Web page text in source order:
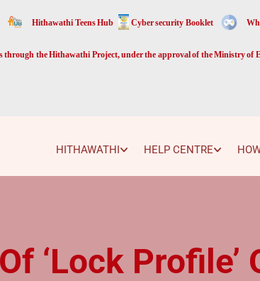
Hithawathi Teens Hub Cyber security Booklet
through the Hithawathi Project, under the approval of the Ministry
HITHAWATHI HELP CENTRE
‘Lock Profile’